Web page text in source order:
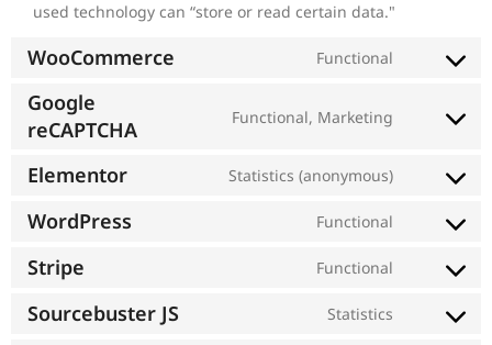
used technology can “store or read certain data."
WooCommerce Functional
Google
reCAPTCHA
Functional, Marketing
Elementor Statistics (anonymous)
WordPress Functional
Stripe Functional
Sourcebuster JS Statistics